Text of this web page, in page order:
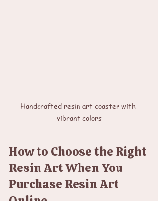
Handcrafted resin art coaster with
vibrant colors
How to Choose the Right
Resin Art When You
Purchase Resin Art